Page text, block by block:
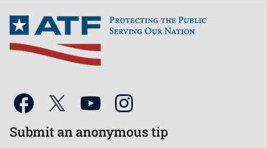
Submit an anonymous tip